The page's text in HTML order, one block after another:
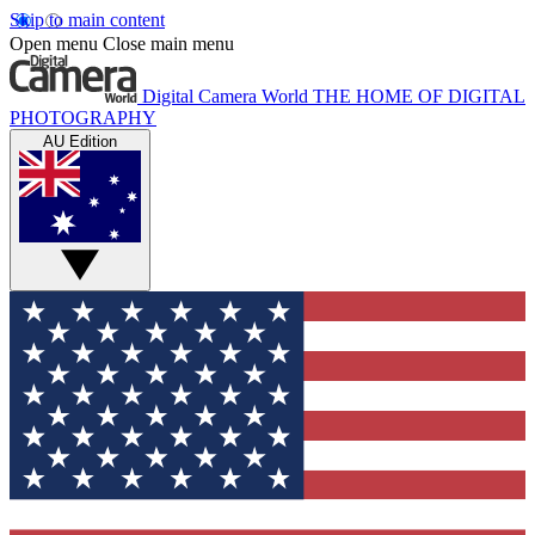
Skip to main content
Open menu Close main menu
Digital Camera World THE HOME OF DIGITAL
PHOTOGRAPHY
AU Edition